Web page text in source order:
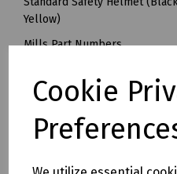
Cookie
Yellow)
Mills Part Numbers
S00-5601 Personal
S00-5603 Personal
S00-5602 Personal
S00-5606 Personal